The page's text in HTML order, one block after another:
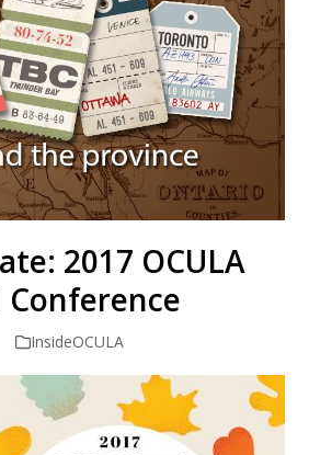
2017 OCULA
InsideOCULA